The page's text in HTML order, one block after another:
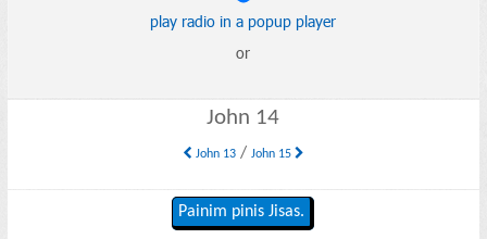
play radio in a popup player
or
John 14
John 13/ John 15
Painim pinis Jisas.